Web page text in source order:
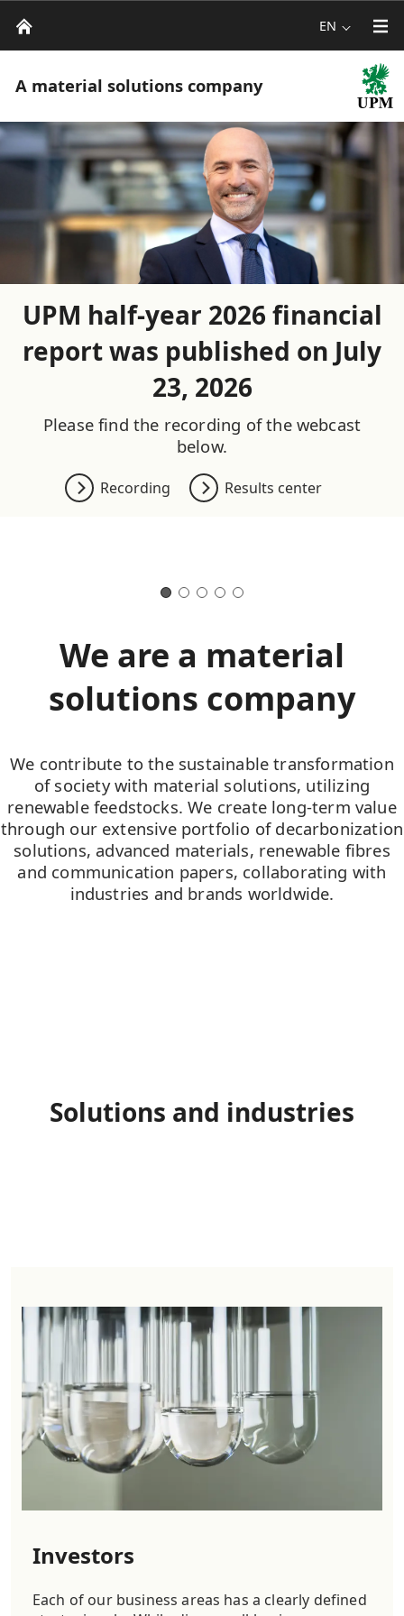
EN
A material solutions company
UPM half-year 2026 financial
report was published on July
23, 2026
Please find the recording of the webcast
below.
Recording Results center
We are a material
solutions company
We contribute to the sustainable transformation
of society with material solutions, utilizing
renewable feedstocks. We create long-term value
through our extensive portfolio of decarbonization
solutions, advanced materials, renewable fibres
and communication papers, collaborating with
industries and brands worldwide.
Solutions and industries
Investors
Each of our business areas has a clearly defined